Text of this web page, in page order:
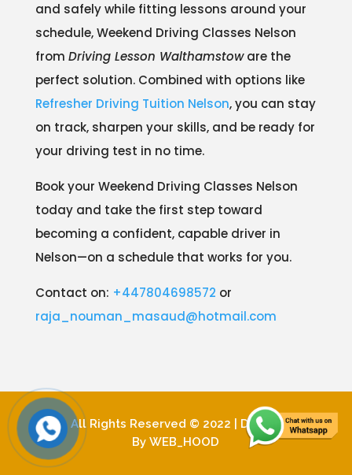
and safely while fitting lessons around your
schedule, Weekend Driving Classes Nelson
from Driving Lesson Walthamstoware the
perfect solution. Combined with options like
Refresher Driving Tuition Nelson, you can stay
on track, sharpen your skills, and be ready for
your driving test in no time.
Book your Weekend Driving Classes Nelson
today and take the first step toward
becoming a confident, capable driver in
Nelson—on a schedule that works for you.
Contact on: +447804698572 or
raja_nouman_masaud@hotmail.com
All Rights Reserved © 2022 | Design
ByWEB_HOOD